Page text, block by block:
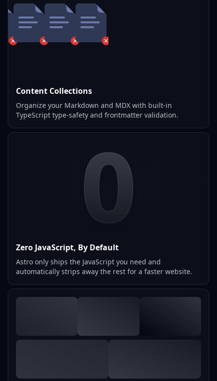
Content Collections
Organize your Markdown and MDX with built-in
TypeScript type-safety and frontmatter validation.
0
Zero JavaScript, By Default
Astro only ships the JavaScript you need and
automatically strips away the rest for a faster website.